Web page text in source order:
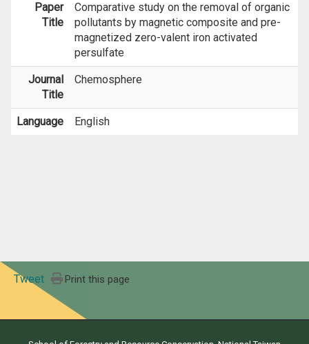
Paper
Title
Comparative study on the removal of organic
pollutants by magnetic composite and pre-
magnetized zero-valent iron activated
persulfate
Journal
Title
Chemosphere
Language English
Tweet Print this page